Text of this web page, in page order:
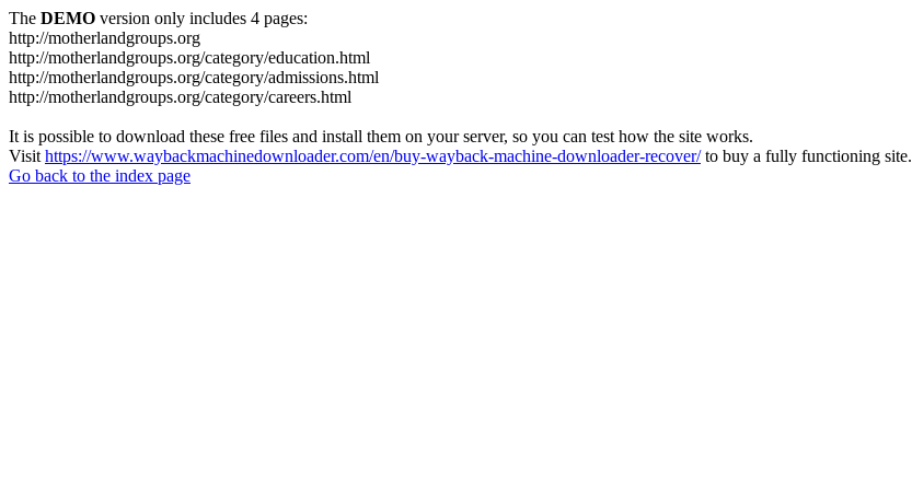
The DEMO version only includes 4 pages:
http://motherlandgroups.org
http://motherlandgroups.org/category/education.html
http://motherlandgroups.org/category/admissions.html
http://motherlandgroups.org/category/careers.html
It is possible to download these free files and install them on your server, so you can test how the site works.
Visit https://www.waybackmachinedownloader.com/en/buy-wayback-machine-downloader-recover/to buy a fully functioning site.
Go back to the index page